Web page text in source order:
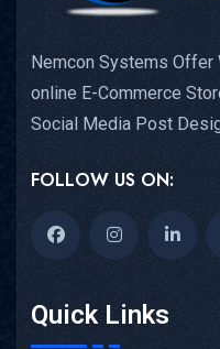
Nemcon Systems
online E-Commerce
Social Media Post
FOLLOW US ON:
Quick Links